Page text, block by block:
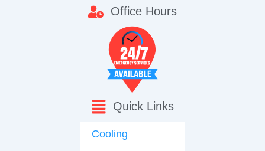
Office Hours
Quick Links
Cooling